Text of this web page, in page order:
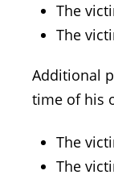
The
The
Additional
time of his
The
The